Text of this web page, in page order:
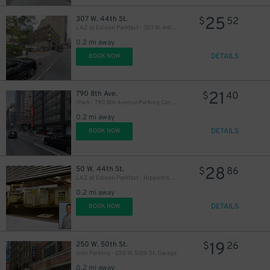
307 W. 44th St.
LAZ at Edison Parkfast - 307 W. 44th St. Lot
0.2 mi away
$25 52
BOOK NOW DETAILS
790 8th Ave.
iPark - 790 8th Avenue Parking Corp. Garage
0.2 mi away
$21 40
BOOK NOW DETAILS
50 W. 44th St.
LAZ at Edison Parkfast - Hippodrome Garage
0.2 mi away
$28 86
BOOK NOW DETAILS
250 W. 50th St.
Icon Parking - 250 W. 50th St. Garage
0.2 mi away
$19 26
32
$32